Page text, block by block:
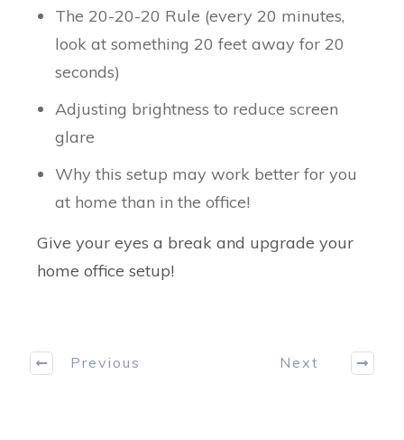
The 20-20-20 Rule (every 20 minutes,
look at something 20 feet away for 20
seconds)
Adjusting brightness to reduce screen
glare
Why this setup may work better for you
at home than in the office!
Give your eyes a break and upgrade your
home office setup!
Previous Next